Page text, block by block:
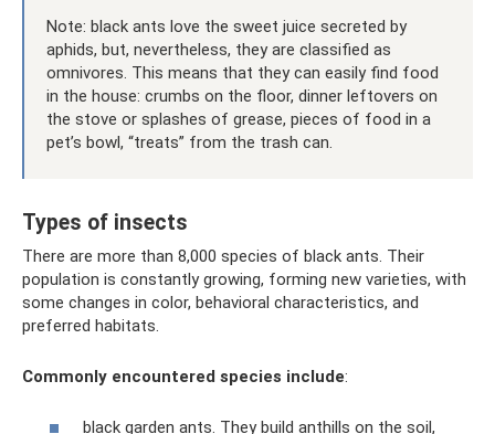
Note: black ants love the sweet juice secreted by
aphids, but, nevertheless, they are classified as
omnivores. This means that they can easily find food
in the house: crumbs on the floor, dinner leftovers on
the stove or splashes of grease, pieces of food in a
pet’s bowl, “treats” from the trash can.
Types of insects
There are more than 8,000 species of black ants. Their
population is constantly growing, forming new varieties, with
some changes in color, behavioral characteristics, and
preferred habitats.
Commonly encountered species include:
black garden ants. They build anthills on the soil,